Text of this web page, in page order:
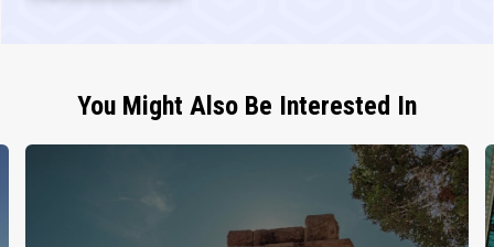
You Might Also Be Interested In